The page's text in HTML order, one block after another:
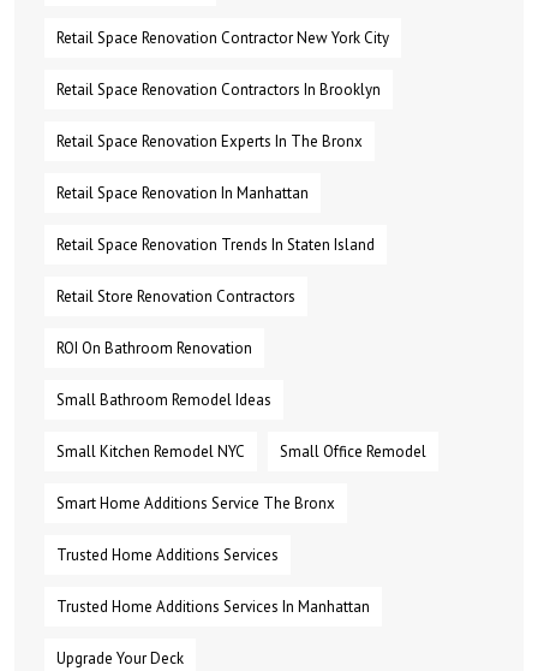
Retail Space Renovation Contractor New York City
Retail Space Renovation Contractors In Brooklyn
Retail Space Renovation Experts In The Bronx
Retail Space Renovation In Manhattan
Retail Space Renovation Trends In Staten Island
Retail Store Renovation Contractors
ROI On Bathroom Renovation
Small Bathroom Remodel Ideas
Small Kitchen Remodel NYC Small Office Remodel
Smart Home Additions Service The Bronx
Trusted Home Additions Services
Trusted Home Additions Services In Manhattan
Upgrade Your Deck